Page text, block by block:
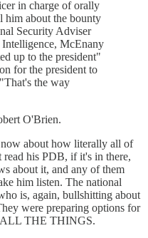
in charge of orally
him about the bounty
Security Adviser
McEnany
up to the president"
for the president to
the way
O'Brien.
about how literally all of
his PDB, if it's in there,
about it, and any of them
him listen. The national
is, again, bullshitting about
were preparing options for
ALL THE THINGS.